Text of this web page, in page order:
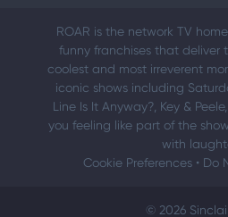
ROAR is the network TV
funny franchises that deliver
coolest and most irreverent
iconic shows including
Line Is It Anyway?, Key &
you feeling like part of the
with
Cookie Preferences • Do
© 2026